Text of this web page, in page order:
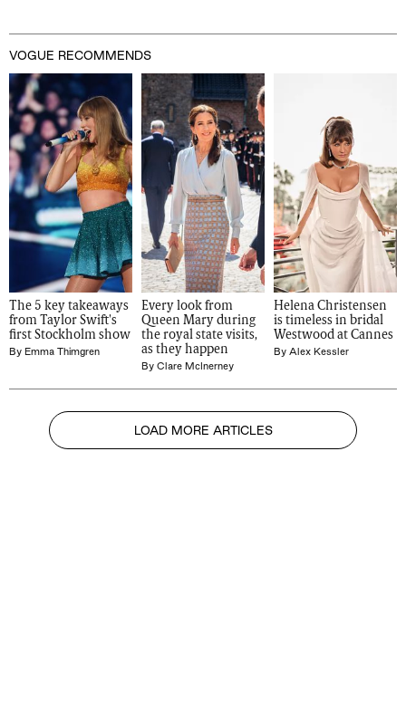
VOGUE RECOMMENDS
The 5 key takeaways
from Taylor Swift's
first Stockholm show
By Emma Thimgren
Every look from
Queen Mary during
the royal state visits,
as they happen
By Clare McInerney
Helena Christensen
is timeless in bridal
Westwood at Cannes
By Alex Kessler
LOAD MORE ARTICLES